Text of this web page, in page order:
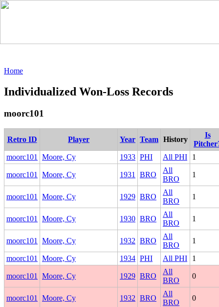
Home
Individualized Won-Loss Records
moorc101
Retro ID Player Year Team History
Is
moorc101
Moore, Cy 1933 PHI All PHI 1
moorc101 Moore, Cy 1931 BRO
All
BRO
1
moorc101 Moore, Cy 1929 BRO
All
BRO
1
moorc101 Moore, Cy 1930 BRO
All
BRO
1
moorc101 Moore, Cy 1932 BRO
All
BRO
1
moorc101 Moore, Cy 1934 PHI All PHI 1
moorc101 Moore, Cy 1929 BRO
All
BRO
0
moorc101 Moore, Cy 1932 BRO
All
BRO
0